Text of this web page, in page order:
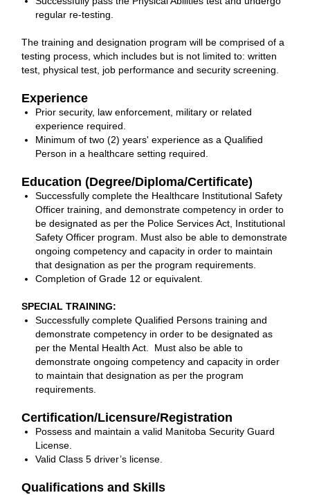
regular re-testing.
The training and designation program will be comprised of a
testing process, which includes but is not limited to: written
test, physical test, job performance and security screening.
Experience
Prior security, law enforcement, military or related
experience required.
Minimum of two (2) years' experience as a Qualified
Person in a healthcare setting required.
Education (Degree/Diploma/Certificate)
Successfully complete the Healthcare Institutional Safety
Officer training, and demonstrate competency in order to
be designated as per the Police Services Act, Institutional
Safety Officer program. Must also be able to demonstrate
ongoing competency and capacity in order to maintain
that designation as per the program requirements.
Completion of Grade 12 or equivalent.
SPECIAL TRAINING:
Successfully complete Qualified Persons training and
demonstrate competency in order to be designated as
per the Mental Health Act. Must also be able to
demonstrate ongoing competency and capacity in order
to maintain that designation as per the program
requirements.
Certification/Licensure/Registration
Possess and maintain a valid Manitoba Security Guard
License.
Valid Class 5 driver’s license.
Qualifications and Skills